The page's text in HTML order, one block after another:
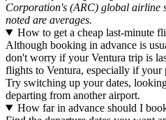
Corporation's (ARC) global airline
noted are averages.
How to get a cheap last-minute
Although booking in advance is
don't worry if your Ventura trip is
flights to Ventura, especially if
Try switching up your dates,
departing from another airport.
How far in advance should I